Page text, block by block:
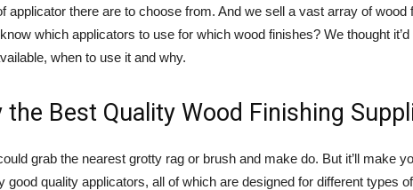
applicator there are to choose from. And we sell a vast array of wood
which applicators to use for which wood finishes? We thought
when to use it and why.
the Best Quality Wood Finishing
grab the nearest grotty rag or brush and make do. But it’ll make
good quality applicators, all of which are designed for different types